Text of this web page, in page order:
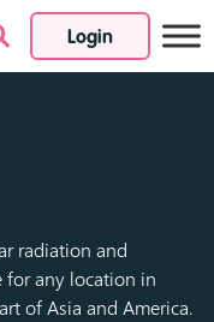
Login
content
radiation and
for any location in
of Asia and America.